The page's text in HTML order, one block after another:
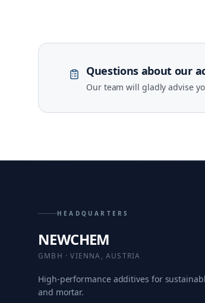
Questions about our
Our team will gladly advise
HEADQUARTERS
NEWCHEM
GMBH · VIENNA, AUSTRIA
High-performance additives for
and mortar.